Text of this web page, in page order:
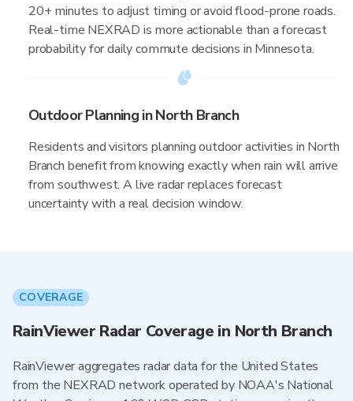
20+ minutes to adjust timing or avoid flood-prone roads.
Real-time NEXRAD is more actionable than a forecast
probability for daily commute decisions in Minnesota.
Outdoor Planning in North Branch
Residents and visitors planning outdoor activities in North
Branch benefit from knowing exactly when rain will arrive
from southwest. A live radar replaces forecast
uncertainty with a real decision window.
COVERAGE
RainViewer Radar Coverage in North Branch
RainViewer aggregates radar data for the United States
from the NEXRAD network operated by NOAA's National